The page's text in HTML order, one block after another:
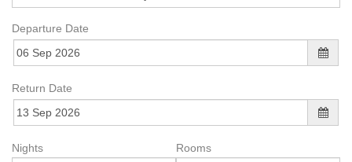
Departure Date
Return Date
Nights Rooms